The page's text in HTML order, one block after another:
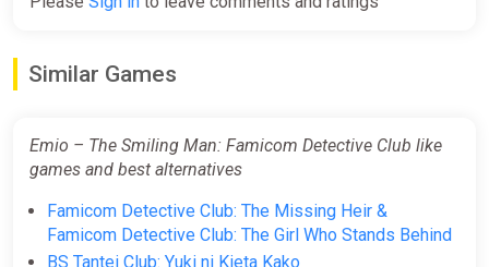
Similar Games
Emio – The Smiling Man: Famicom Detective Club like
games and best alternatives
Famicom Detective Club: The Missing Heir &
Famicom Detective Club: The Girl Who Stands Behind
BS Tantei Club: Yuki ni Kieta Kako